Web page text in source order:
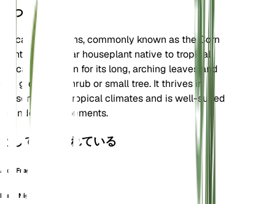
について
Dracaena fragrans, commonly known as the Corn
Plant, is a popular houseplant native to tropical
Africa. It is known for its long, arching leaves and
can grow as a shrub or small tree. It thrives in
seasonally dry tropical climates and is well-suited
for indoor environments.
としても知られている
Aloe Fragrantissima
Bush Nightfighter